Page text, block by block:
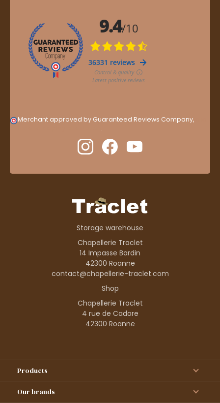
Merchant approved by Guaranteed Reviews Company,
.
Storage warehouse
Chapellerie Traclet
14 Impasse Bardin
42300 Roanne
contact@chapellerie-traclet.com
Shop
Chapellerie Traclet
4 rue de Cadore
42300 Roanne
Products
Our brands